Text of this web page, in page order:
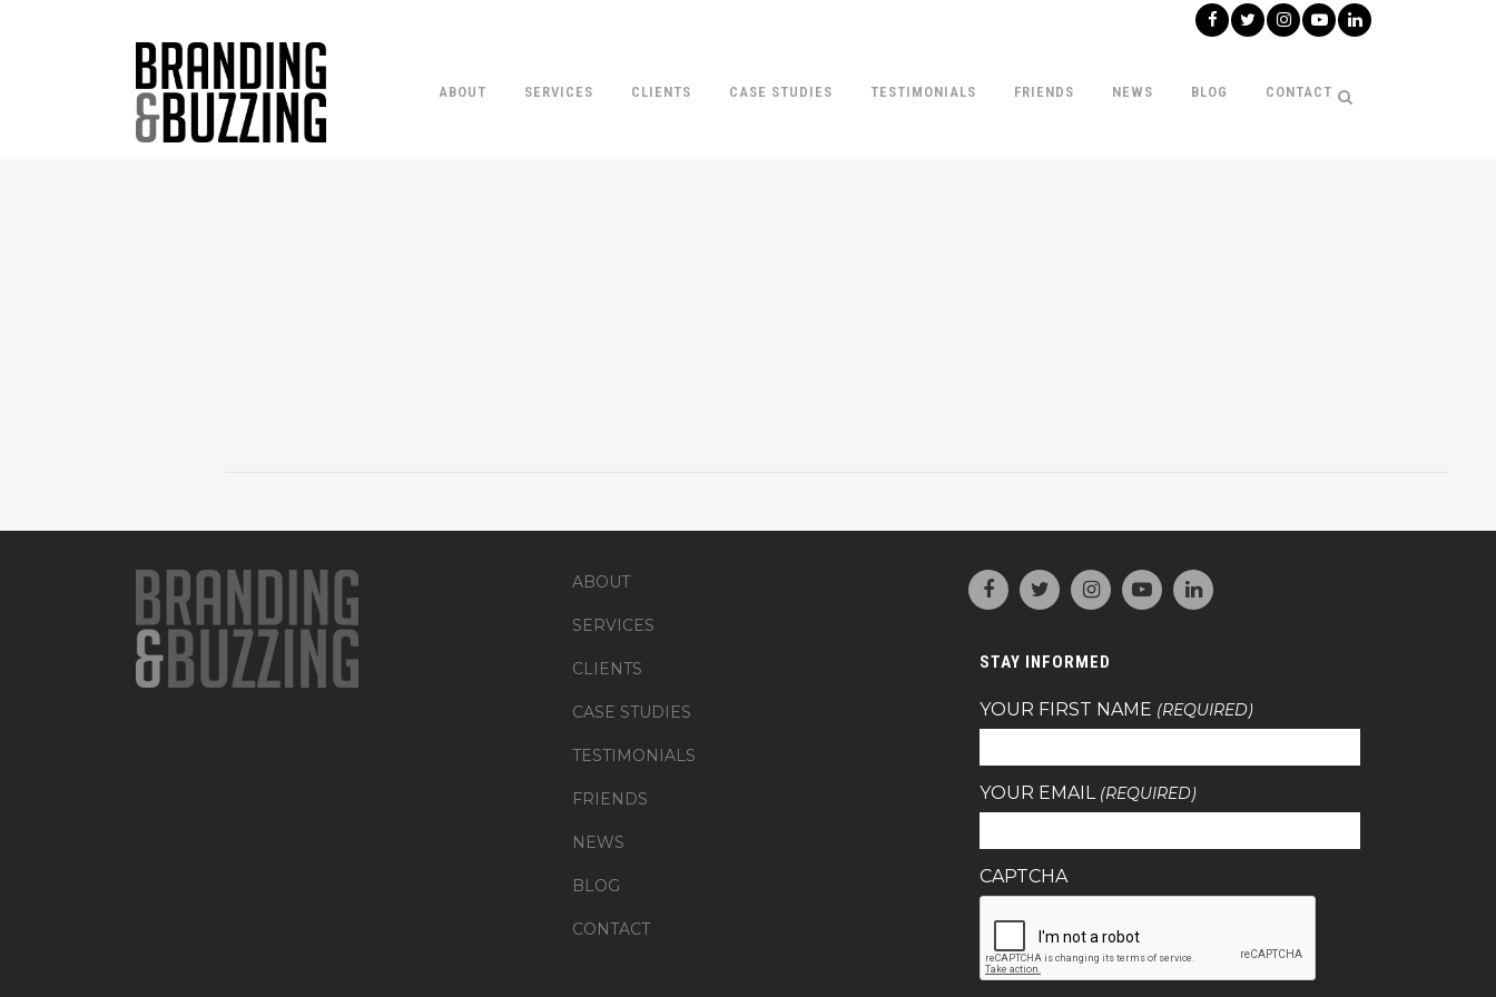
ABOUT SERVICES CLIENTS CASE STUDIES TESTIMONIALS FRIENDS NEWS BLOG CONTACT
ABOUT
SERVICES
CLIENTS
CASE STUDIES
TESTIMONIALS
FRIENDS
NEWS
BLOG
CONTACT
STAY INFORMED
YOUR FIRST NAME (REQUIRED)
YOUR EMAIL (REQUIRED)
CAPTCHA